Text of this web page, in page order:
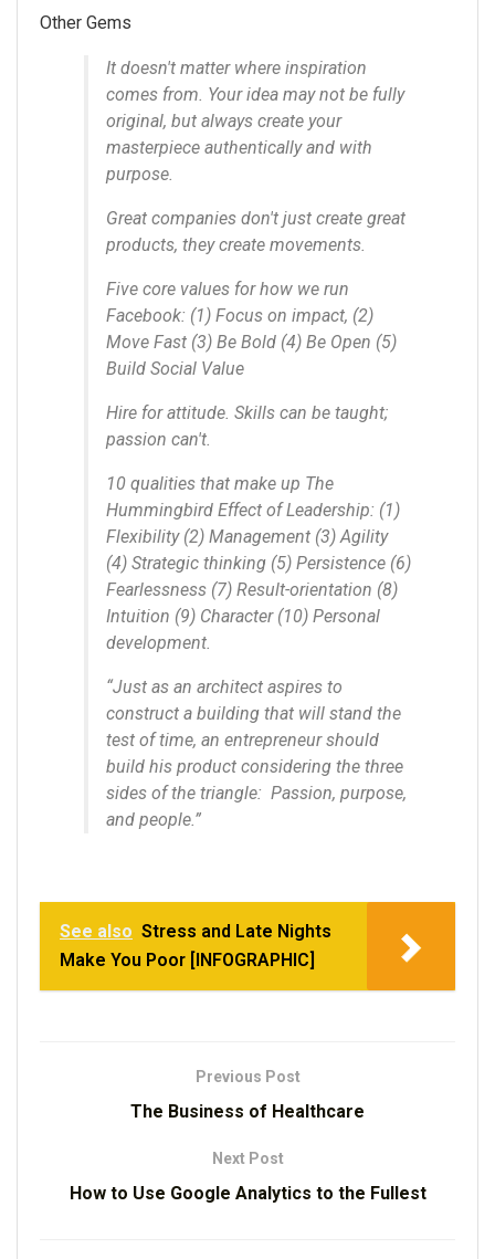
Other Gems
It doesn't matter where inspiration
comes from. Your idea may not be fully
original, but always create your
masterpiece authentically and with
purpose.
Great companies don't just create great
products, they create movements.
Five core values for how we run
Facebook: (1) Focus on impact, (2)
Move Fast (3) Be Bold (4) Be Open (5)
Build Social Value
Hire for attitude. Skills can be taught;
passion can't.
10 qualities that make up The
Hummingbird Effect of Leadership: (1)
Flexibility (2) Management (3) Agility
(4) Strategic thinking (5) Persistence (6)
Fearlessness (7) Result-orientation (8)
Intuition (9) Character (10) Personal
development.
“Just as an architect aspires to
construct a building that will stand the
test of time, an entrepreneur should
build his product considering the three
sides of the triangle: Passion, purpose,
and people.”
See also Stress and Late Nights
Make You Poor [INFOGRAPHIC]
Previous Post
The Business of Healthcare
Next Post
How to Use Google Analytics to the Fullest